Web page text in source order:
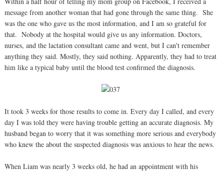
message from another woman that had gone through the same thing. She
was the one who gave us the most information, and I am so grateful for
that. Nobody at the hospital would give us any information. Doctors,
nurses, and the lactation consultant came and went, but I can't remember
anything they said. Mostly, they said nothing. Apparently, they had to treat
him like a typical baby until the blood test confirmed the diagnosis.
It took 3 weeks for those results to come in. Every day I called, and every
day I was told they were having trouble getting an accurate diagnosis. My
husband began to worry that it was something more serious and everybody
who knew the about the suspected diagnosis was anxious to hear the news.
When Liam was nearly 3 weeks old, he had an appointment with his